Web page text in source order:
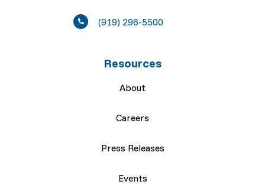
(919) 296-5500
Resources
About
Careers
Press Releases
Events